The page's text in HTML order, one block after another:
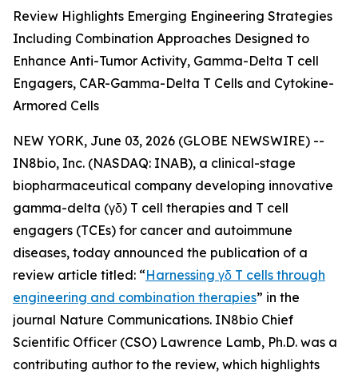
Review Highlights Emerging Engineering Strategies
Including Combination Approaches Designed to
Enhance Anti-Tumor Activity, Gamma-Delta T cell
Engagers, CAR-Gamma-Delta T Cells and Cytokine-
Armored Cells
NEW YORK, June 03, 2026 (GLOBE NEWSWIRE) --
IN8bio, Inc. (NASDAQ: INAB), a clinical-stage
biopharmaceutical company developing innovative
gamma-delta (γδ) T cell therapies and T cell
engagers (TCEs) for cancer and autoimmune
diseases, today announced the publication of a
review article titled: “Harnessing γδ T cells through
engineering and combination therapies” in the
journal Nature Communications. IN8bio Chief
Scientific Officer (CSO) Lawrence Lamb, Ph.D. was a
contributing author to the review, which highlights